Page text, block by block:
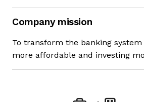
Company mission
To transform the banking
more affordable and investing